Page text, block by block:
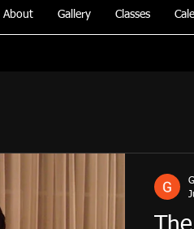
About Gallery Classes